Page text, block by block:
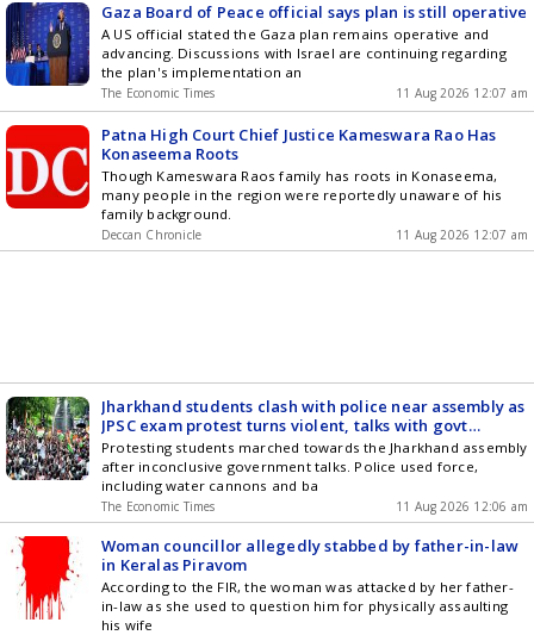
Gaza Board of Peace official says plan is still operative
A US official stated the Gaza plan remains operative and
advancing. Discussions with Israel are continuing regarding
the plan's implementation an
The Economic Times 11 Aug 2026 12:07 am
Patna High Court Chief Justice Kameswara Rao Has
Konaseema Roots
Though Kameswara Raos family has roots in Konaseema,
many people in the region were reportedly unaware of his
family background.
Deccan Chronicle 11 Aug 2026 12:07 am
Jharkhand students clash with police near assembly as
JPSC exam protest turns violent, talks with govt
collapse
Protesting students marched towards the Jharkhand assembly
after inconclusive government talks. Police used force,
including water cannons and ba
The Economic Times 11 Aug 2026 12:06 am
Woman councillor allegedly stabbed by father-in-law
in Keralas Piravom
According to the FIR, the woman was attacked by her father-
in-law as she used to question him for physically assaulting
his wife